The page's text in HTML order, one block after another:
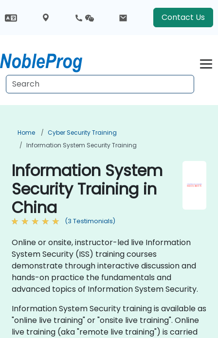
Contact Us
Home
Cyber Security Training
Information System Security Training
Information System
Security Training in
China
(3 Testimonials)
Online or onsite, instructor-led live Information
System Security (ISS) training courses
demonstrate through interactive discussion and
hands-on practice the fundamentals and
advanced topics of Information System Security.
Information System Security training is available as
"online live training" or "onsite live training". Online
live training (aka "remote live training") is carried